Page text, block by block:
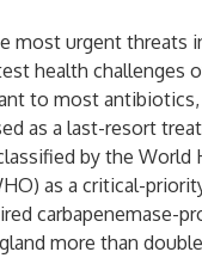
most urgent threats
health challenges
to most
as a last-resort
by the World
as a critical-
carbapenemase-
more than